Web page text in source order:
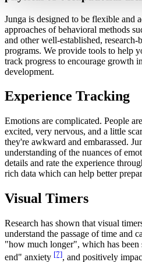
Junga is designed to be flexible and
approaches of behavioral methods
and other well-established,
programs. We provide tools to help
track progress to encourage growth
development.
Experience Tracking
Emotions are complicated. People
excited, very nervous, and a little
they're awkward and embarassed.
understanding of the nuances of
details and rate the experience
rich data which can help better
Visual Timers
Research has shown that visual
understand the passage of time and
"how much longer", which has
end" anxiety [7], and positively